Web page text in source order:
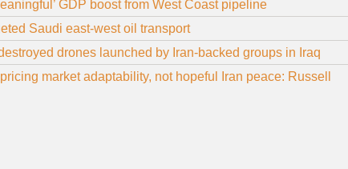
GDP boost from West Coast pipeline
Saudi east-west oil transport
drones launched by Iran-backed groups in Iraq
market adaptability, not hopeful Iran peace: Russell